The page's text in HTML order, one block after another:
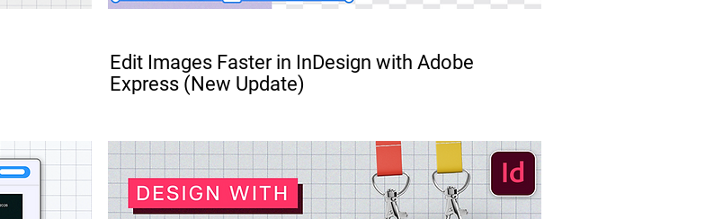
Edit Images Faster in InDesign with Adobe
Express (New Update)